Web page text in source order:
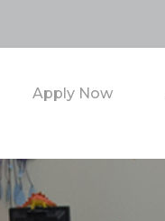
Apply Now